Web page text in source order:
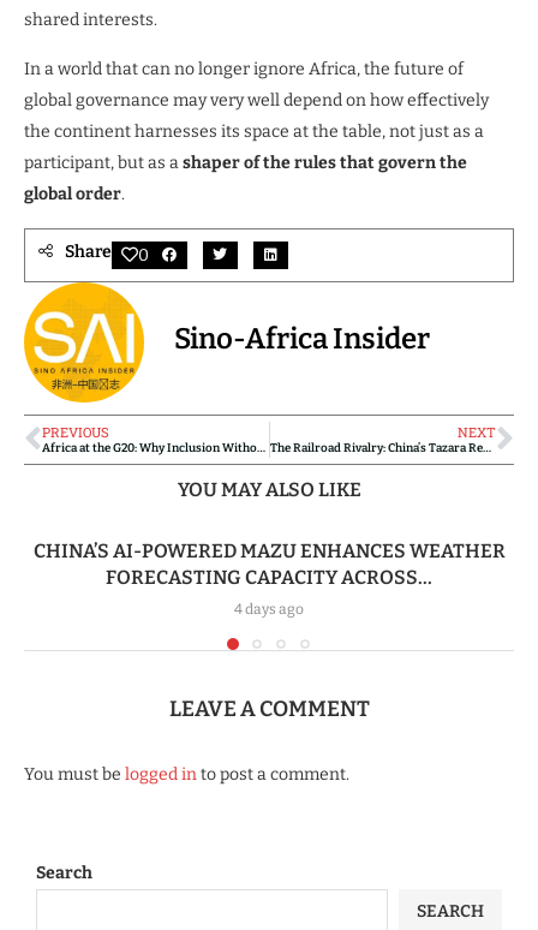
shared interests.
In a world that can no longer ignore Africa, the future of
global governance may very well depend on how effectively
the continent harnesses its space at the table, not just as a
participant, but as ashaper of the rules that govern the
global order.
Share 0
Sino-Africa Insider
PREVIOUS
Africa at the G20: Why Inclusion Without Influence Could Change Nothing
NEXT
The Railroad Rivalry: China’s Tazara Revival vs. Western-Backed Corridors
YOU MAY ALSO LIKE
CHINA’S AI-POWERED MAZU ENHANCES WEATHER
FORECASTING CAPACITY ACROSS...
4 days ago
LEAVE A COMMENT
You must be logged into post a comment.
Search
SEARCH